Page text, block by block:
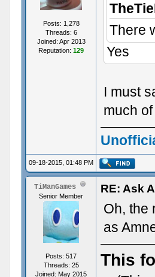
Posts: 1,278
Threads: 6
Joined: Apr 2013
Reputation: 129
There
Yes
I must
much
09-18-2015, 01:48 PM
TiManGames
Senior Member
Posts: 517
Threads: 25
Joined: May 2015
RE: Ask
Oh, the
as
This